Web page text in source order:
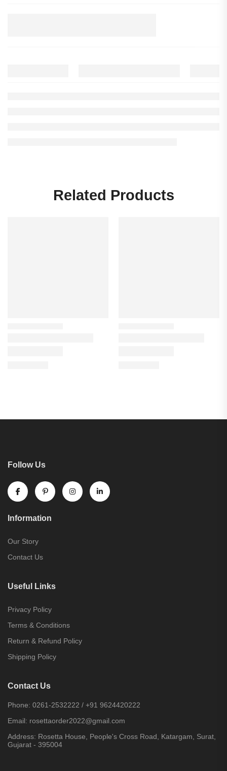
Related Products
Follow Us
Information
Our Story
Contact Us
Useful Links
Privacy Policy
Terms & Conditions
Return & Refund Policy
Shipping Policy
Contact Us
Phone: 0261-2532222 / +91 9624420222
Email: rosettaorder2022@gmail.com
Address: Rosetta House, People's Cross Road, Katargam, Surat,
Gujarat - 395004